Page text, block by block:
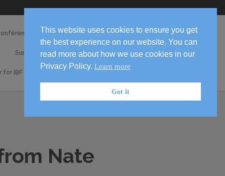
Skip
content
2026 Media
Survey Volunteer!
for IBF 2026 Conference

2026
Handbook
Nate
This website uses cookies to ensure you get
the best experience on our website. You can
read more about how we use cookies in our
Privacy Policy. Learn more
Got it